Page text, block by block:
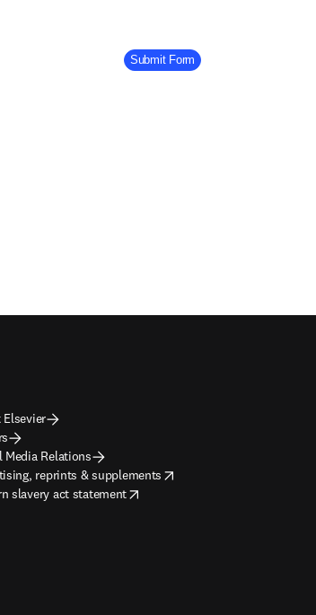
Company Division
Submit Form
Media Relations
reprints & supplements
in new tab/window
slavery act statement
in new tab/window